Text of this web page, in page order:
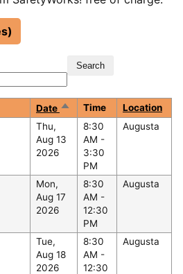
Date Sort
descending
Time
Location
Thu,
Aug 13
2026
8:30
AM -
3:30
PM
Augusta
Mon,
Aug 17
2026
8:30
AM -
12:30
PM
Augusta
Tue,
Aug 18
2026
8:30
AM -
12:30
Augusta